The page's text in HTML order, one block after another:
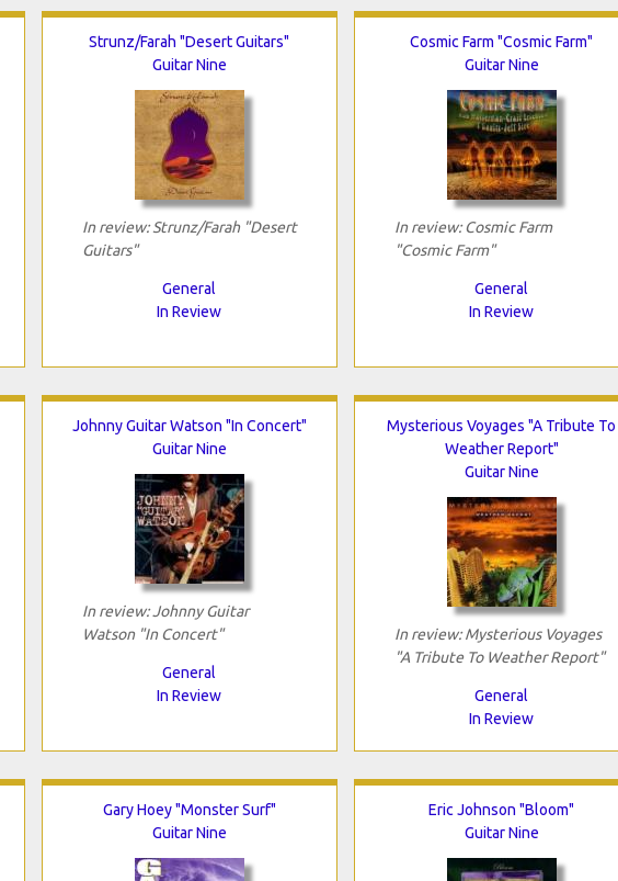
Strunz/Farah "Desert Guitars"
Guitar Nine
In review: Strunz/Farah "Desert
Guitars"
General
In Review
Cosmic Farm "Cosmic Farm"
Guitar Nine
In review: Cosmic Farm
"Cosmic Farm"
General
In Review
Johnny Guitar Watson "In Concert"
Guitar Nine
In review: Johnny Guitar
Watson "In Concert"
General
In Review
Mysterious Voyages "A Tribute To
Weather Report"
Guitar Nine
In review: Mysterious Voyages
"A Tribute To Weather Report"
General
In Review
Gary Hoey "Monster Surf"
Guitar Nine
Eric Johnson "Bloom"
Guitar Nine